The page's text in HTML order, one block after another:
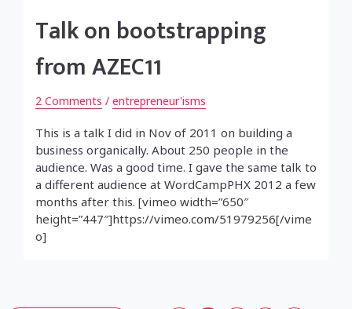
Talk on bootstrapping
from AZEC11
2 Comments / entrepreneur'isms
This is a talk I did in Nov of 2011 on building a
business organically. About 250 people in the
audience. Was a good time. I gave the same talk to
a different audience at WordCampPHX 2012 a few
months after this. [vimeo width=”650″
height=”447″]https://vimeo.com/51979256[/vime
o]